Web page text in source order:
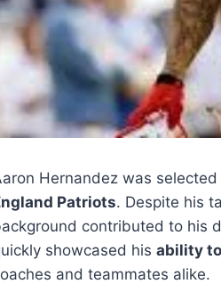
Hernandez was selected
Patriots. Despite his
contributed to his
showcased his ability
and teammates alike.